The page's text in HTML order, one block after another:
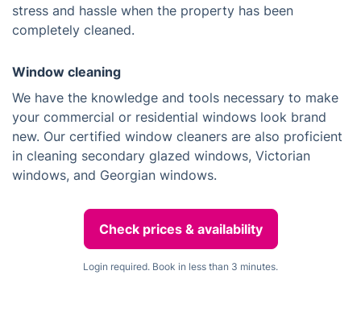
stress and hassle when the property has been
completely cleaned.
Window cleaning
We have the knowledge and tools necessary to make
your commercial or residential windows look brand
new. Our certified window cleaners are also proficient
in cleaning secondary glazed windows, Victorian
windows, and Georgian windows.
Check prices & availability
Login required. Book in less than 3 minutes.